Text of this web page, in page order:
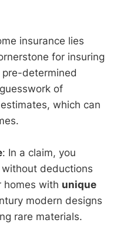
insurance lies
for insuring
determined
of
which can
: In a claim, you
deductions
homes with unique
modern designs
rare materials.